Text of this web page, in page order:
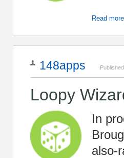
Read more
148apps
Loopy
In
also-